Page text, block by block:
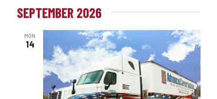
SEPTEMBER 2026
MON
14